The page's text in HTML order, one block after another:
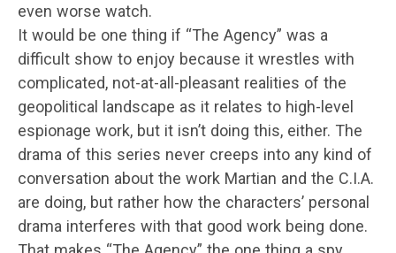
even worse watch.
It would be one thing if “The Agency” was a
difficult show to enjoy because it wrestles with
complicated, not-at-all-pleasant realities of the
geopolitical landscape as it relates to high-level
espionage work, but it isn’t doing this, either. The
drama of this series never creeps into any kind of
conversation about the work Martian and the C.I.A.
are doing, but rather how the characters’ personal
drama interferes with that good work being done.